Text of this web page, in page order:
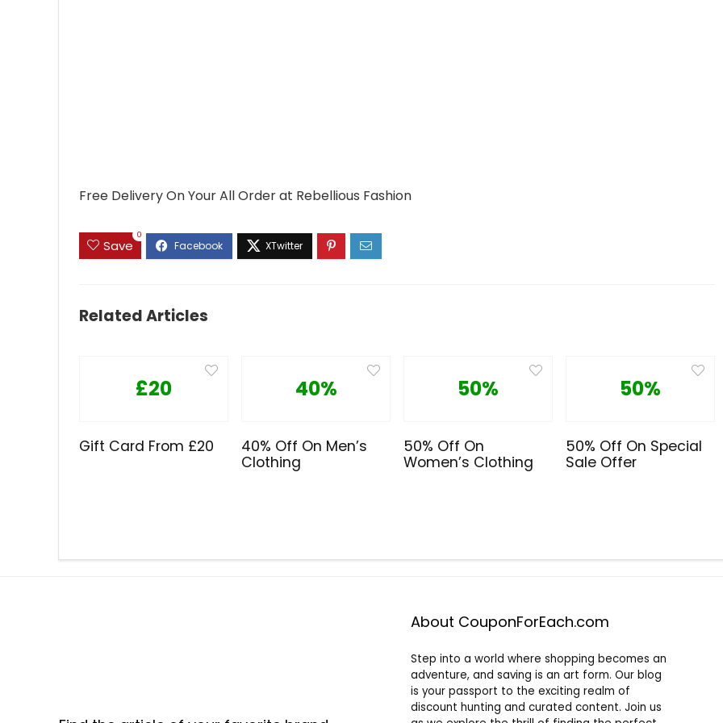
Free Delivery On Your All Order at Rebellious Fashion
Save
0
Related Articles
£20
Gift Card From £20
40%
40% Off On Men’s
Clothing
50%
50% Off On
Women’s Clothing
50%
50% Off On Special
Sale Offer
About CouponForEach.com
Step into a world where shopping becomes an
adventure, and saving is an art form. Our blog
is your passport to the exciting realm of
discount hunting and curated content. Join us